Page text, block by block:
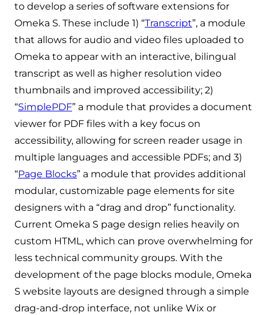
to develop a series of software extensions for
Omeka S. These include 1) “Transcript”, a module
that allows for audio and video files uploaded to
Omeka to appear with an interactive, bilingual
transcript as well as higher resolution video
thumbnails and improved accessibility; 2)
“SimplePDF” a module that provides a document
viewer for PDF files with a key focus on
accessibility, allowing for screen reader usage in
multiple languages and accessible PDFs; and 3)
“Page Blocks” a module that provides additional
modular, customizable page elements for site
designers with a “drag and drop” functionality.
Current Omeka S page design relies heavily on
custom HTML, which can prove overwhelming for
less technical community groups. With the
development of the page blocks module, Omeka
S website layouts are designed through a simple
drag-and-drop interface, not unlike Wix or